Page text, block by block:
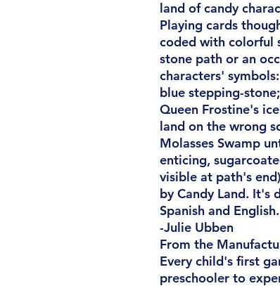
land of candy
Playing cards
coded with colorful
stone path or an
characters'
blue stepping-
Queen Frostine's
land on the wrong
Molasses Swamp
enticing,
visible at path's
by Candy Land. It's
Spanish and
-Julie Ubben
From the
Every child's first
preschooler to